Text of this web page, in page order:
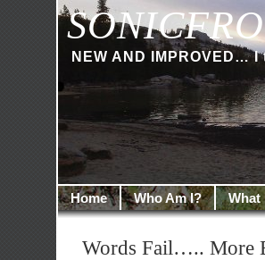
NEW AND IMPROVED…
Home Who Am I? What
Words Fail….. More